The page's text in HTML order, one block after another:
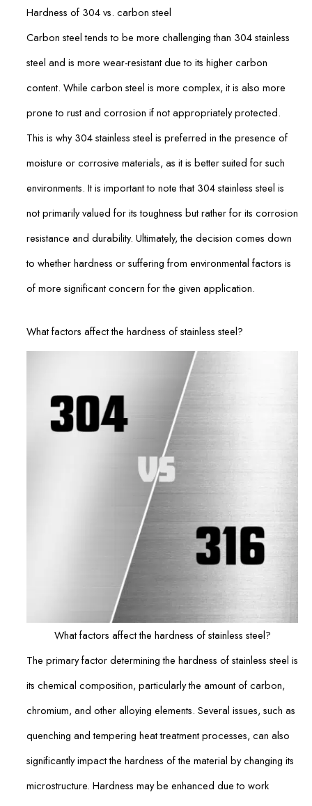
Hardness of 304 vs. carbon steel
Carbon steel tends to be more challenging than 304 stainless
steel and is more wear-resistant due to its higher carbon
content. While carbon steel is more complex, it is also more
prone to rust and corrosion if not appropriately protected.
This is why 304 stainless steel is preferred in the presence of
moisture or corrosive materials, as it is better suited for such
environments. It is important to note that 304 stainless steel is
not primarily valued for its toughness but rather for its corrosion
resistance and durability. Ultimately, the decision comes down
to whether hardness or suffering from environmental factors is
of more significant concern for the given application.
What factors affect the hardness of stainless steel?
What factors affect the hardness of stainless steel?
The primary factor determining the hardness of stainless steel is
its chemical composition, particularly the amount of carbon,
chromium, and other alloying elements. Several issues, such as
quenching and tempering heat treatment processes, can also
significantly impact the hardness of the material by changing its
microstructure. Hardness may be enhanced due to work